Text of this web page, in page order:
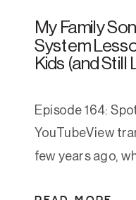
My Family
System
Kids (and
Episode 164:
YouTubeView
few years ago,